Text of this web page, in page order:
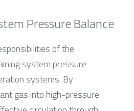
Pressure Balance
of the
system pressure
systems. By
gas into high-pressure